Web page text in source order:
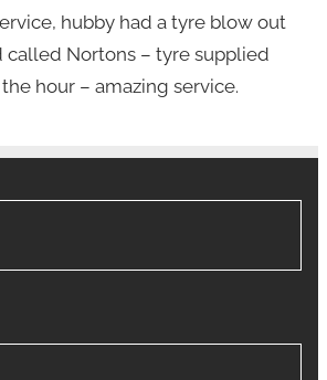
hubby had a tyre blow out
called Nortons – tyre supplied
hour – amazing service.